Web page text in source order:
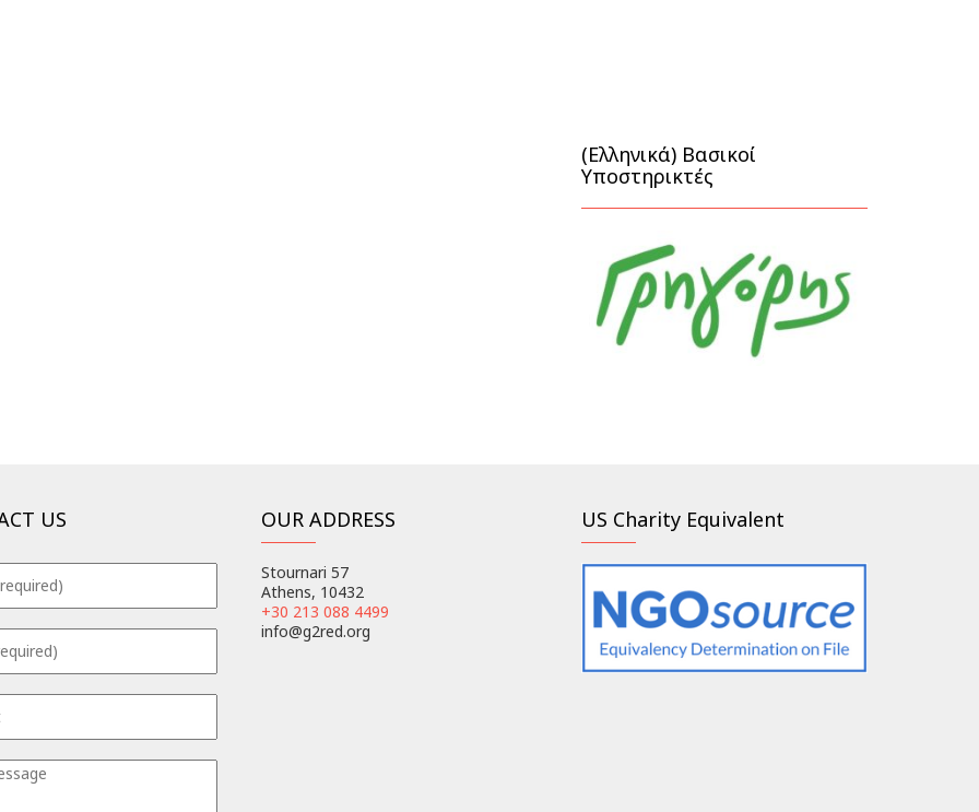
(Ελληνικά) Βασικοί
Υποστηρικτές
US OUR ADDRESS
Stournari 57
Athens, 10432
+30 213 088 4499
info@g2red.org
US Charity Equivalent